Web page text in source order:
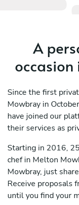
A
Since the first
Mowbray in
have joined our
their services as
Starting in 2016,
chef in Melton
Mowbray, just
Receive proposals
until you find your